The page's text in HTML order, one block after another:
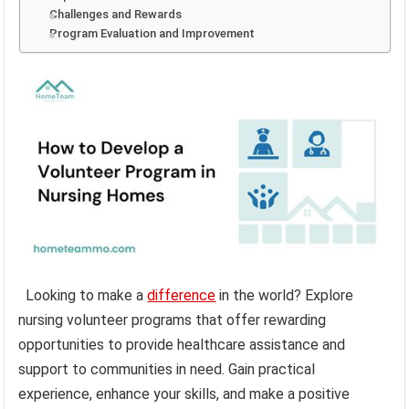
Challenges and Rewards
Program Evaluation and Improvement
Looking to make adifference in the world? Explore
nursing volunteer programs that offer rewarding
opportunities to provide healthcare assistance and
support to communities in need. Gain practical
experience, enhance your skills, and make a positive